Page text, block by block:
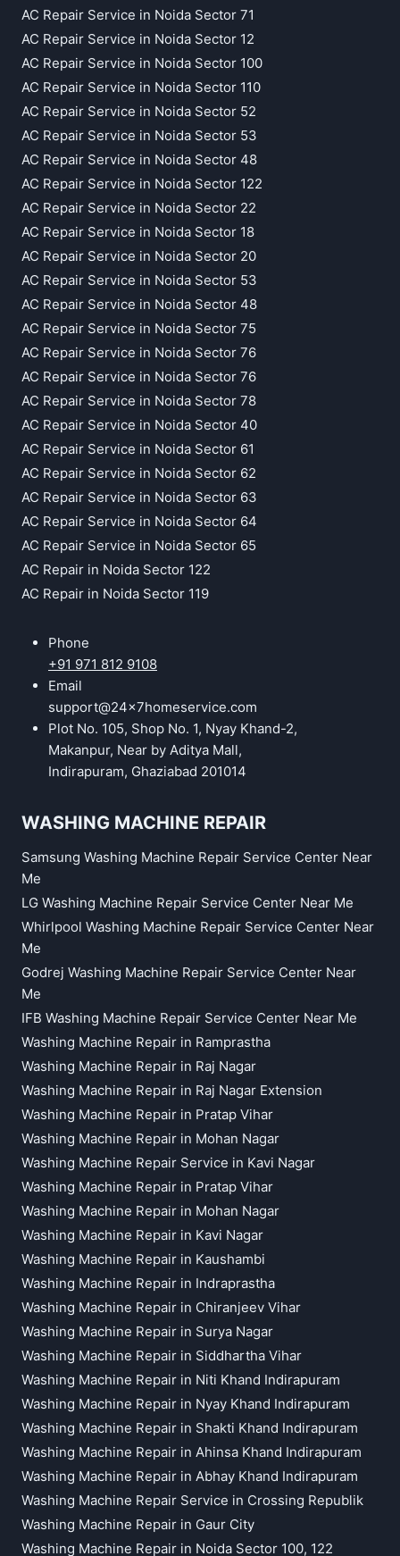
AC Repair Service in Noida Sector 71
AC Repair Service in Noida Sector 12
AC Repair Service in Noida Sector 100
AC Repair Service in Noida Sector 110
AC Repair Service in Noida Sector 52
AC Repair Service in Noida Sector 53
AC Repair Service in Noida Sector 48
AC Repair Service in Noida Sector 122
AC Repair Service in Noida Sector 22
AC Repair Service in Noida Sector 18
AC Repair Service in Noida Sector 20
AC Repair Service in Noida Sector 53
AC Repair Service in Noida Sector 48
AC Repair Service in Noida Sector 75
AC Repair Service in Noida Sector 76
AC Repair Service in Noida Sector 76
AC Repair Service in Noida Sector 78
AC Repair Service in Noida Sector 40
AC Repair Service in Noida Sector 61
AC Repair Service in Noida Sector 62
AC Repair Service in Noida Sector 63
AC Repair Service in Noida Sector 64
AC Repair Service in Noida Sector 65
AC Repair in Noida Sector 122
AC Repair in Noida Sector 119
Phone
+91 971 812 9108
Email
support@24x7homeservice.com
Plot No. 105, Shop No. 1, Nyay Khand-2,
Makanpur, Near by Aditya Mall,
Indirapuram, Ghaziabad 201014
WASHING MACHINE REPAIR
Samsung Washing Machine Repair Service Center Near
Me
LG Washing Machine Repair Service Center Near Me
Whirlpool Washing Machine Repair Service Center Near
Me
Godrej Washing Machine Repair Service Center Near
Me
IFB Washing Machine Repair Service Center Near Me
Washing Machine Repair in Ramprastha
Washing Machine Repair in Raj Nagar
Washing Machine Repair in Raj Nagar Extension
Washing Machine Repair in Pratap Vihar
Washing Machine Repair in Mohan Nagar
Washing Machine Repair Service in Kavi Nagar
Washing Machine Repair in Pratap Vihar
Washing Machine Repair in Mohan Nagar
Washing Machine Repair in Kavi Nagar
Washing Machine Repair in Kaushambi
Washing Machine Repair in Indraprastha
Washing Machine Repair in Chiranjeev Vihar
Washing Machine Repair in Surya Nagar
Washing Machine Repair in Siddhartha Vihar
Washing Machine Repair in Niti Khand Indirapuram
Washing Machine Repair in Nyay Khand Indirapuram
Washing Machine Repair in Shakti Khand Indirapuram
Washing Machine Repair in Ahinsa Khand Indirapuram
Washing Machine Repair in Abhay Khand Indirapuram
Washing Machine Repair Service in Crossing Republik
Washing Machine Repair in Gaur City
Washing Machine Repair in Noida Sector 100, 122